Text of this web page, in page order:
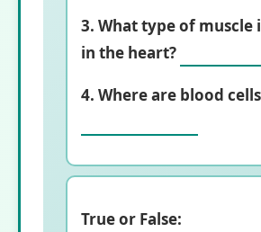
3. What type of muscle
in the heart?
4. Where are blood
True or False: